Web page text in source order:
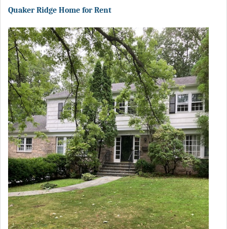
Quaker Ridge Home for Rent